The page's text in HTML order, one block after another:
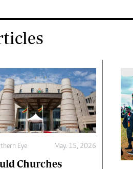
Eye May. 15, 2026
Churches